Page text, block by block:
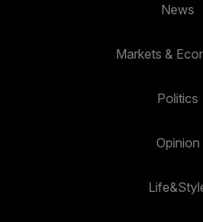
News
Markets &
Politics
Opinion